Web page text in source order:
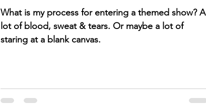
What is my process for entering a themed show? A
lot of blood, sweat & tears. Or maybe a lot of
staring at a blank canvas.